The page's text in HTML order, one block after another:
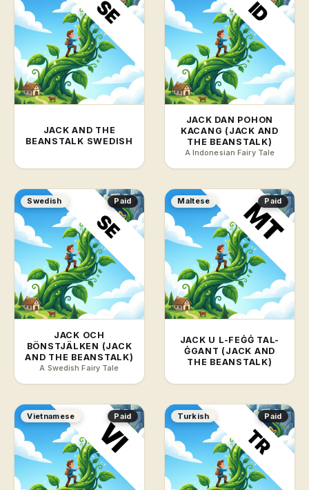
JACK AND THE
BEANSTALK SWEDISH
JACK DAN POHON
KACANG (JACK AND
THE BEANSTALK)
A Indonesian Fairy Tale
Swedish Paid
JACK OCH
BÖNSTJÄLKEN (JACK
AND THE BEANSTALK)
A Swedish Fairy Tale
Maltese Paid
JACK U L-FEĠĠ TAL-
ĠGANT (JACK AND
THE BEANSTALK)
Vietnamese Paid Turkish Paid